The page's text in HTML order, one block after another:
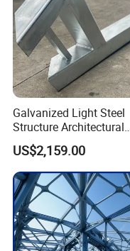
Galvanized Light Steel
Structure Architectural
Building Material Metal
Supporting Frame
US$2,159.00